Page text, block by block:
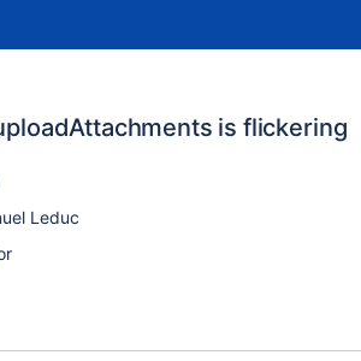
is flickering
Leduc